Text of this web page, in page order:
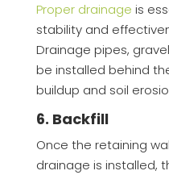
Proper drainage is
stability and
Drainage pipes,
be installed behind
buildup and soil
6. Backfill
Once the retaining
drainage is installed,